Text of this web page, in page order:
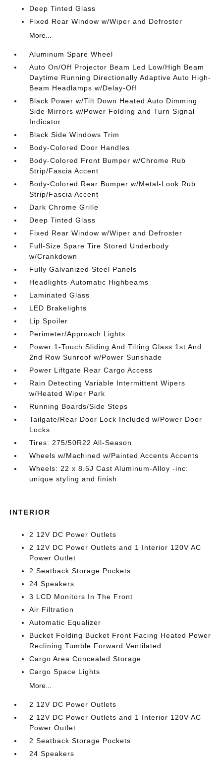
Deep Tinted Glass
Fixed Rear Window w/Wiper and Defroster
More...
Aluminum Spare Wheel
Auto On/Off Projector Beam Led Low/High Beam
Daytime Running Directionally Adaptive Auto High-
Beam Headlamps w/Delay-Off
Black Power w/Tilt Down Heated Auto Dimming
Side Mirrors w/Power Folding and Turn Signal
Indicator
Black Side Windows Trim
Body-Colored Door Handles
Body-Colored Front Bumper w/Chrome Rub
Strip/Fascia Accent
Body-Colored Rear Bumper w/Metal-Look Rub
Strip/Fascia Accent
Dark Chrome Grille
Deep Tinted Glass
Fixed Rear Window w/Wiper and Defroster
Full-Size Spare Tire Stored Underbody
w/Crankdown
Fully Galvanized Steel Panels
Headlights-Automatic Highbeams
Laminated Glass
LED Brakelights
Lip Spoiler
Perimeter/Approach Lights
Power 1-Touch Sliding And Tilting Glass 1st And
2nd Row Sunroof w/Power Sunshade
Power Liftgate Rear Cargo Access
Rain Detecting Variable Intermittent Wipers
w/Heated Wiper Park
Running Boards/Side Steps
Tailgate/Rear Door Lock Included w/Power Door
Locks
Tires: 275/50R22 All-Season
Wheels w/Machined w/Painted Accents Accents
Wheels: 22 x 8.5J Cast Aluminum-Alloy -inc:
unique styling and finish
INTERIOR
2 12V DC Power Outlets
2 12V DC Power Outlets and 1 Interior 120V AC
Power Outlet
2 Seatback Storage Pockets
24 Speakers
3 LCD Monitors In The Front
Air Filtration
Automatic Equalizer
Bucket Folding Bucket Front Facing Heated Power
Reclining Tumble Forward Ventilated
Cargo Area Concealed Storage
Cargo Space Lights
More...
2 12V DC Power Outlets
2 12V DC Power Outlets and 1 Interior 120V AC
Power Outlet
2 Seatback Storage Pockets
24 Speakers